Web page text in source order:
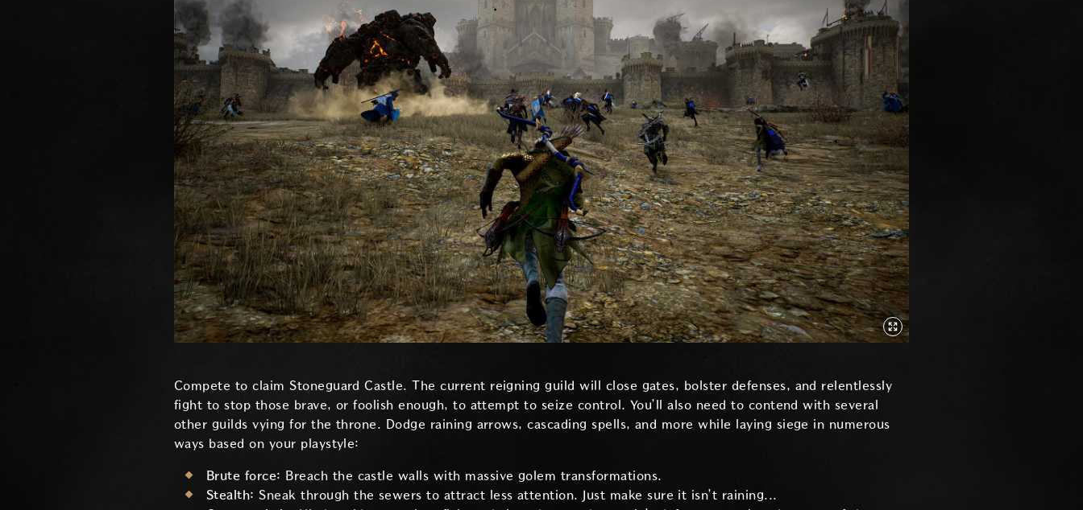
Compete to claim Stoneguard Castle. The current reigning guild will close gates, bolster defenses, and relentlessly
fight to stop those brave, or foolish enough, to attempt to seize control. You’ll also need to contend with several
other guilds vying for the throne. Dodge raining arrows, cascading spells, and more while laying siege in numerous
ways based on your playstyle:
Brute force: Breach the castle walls with massive golem transformations.
Stealth:Sneak through the sewers to attract less attention. Just make sure it isn’t raining...